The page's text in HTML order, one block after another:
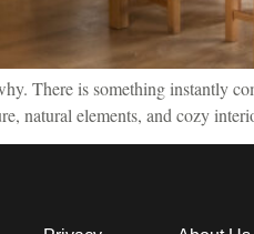
There is something instantly
natural elements, and cozy